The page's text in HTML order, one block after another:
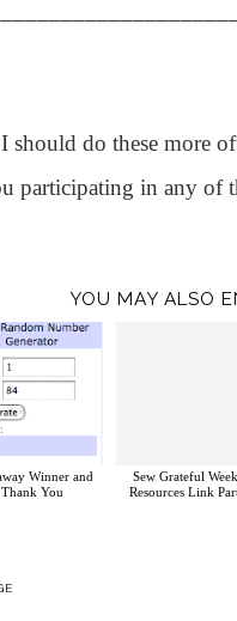
do these more
participating in any of
YOU MAY ALSO
Winner and
Thank You
Sew Grateful
Resources Link